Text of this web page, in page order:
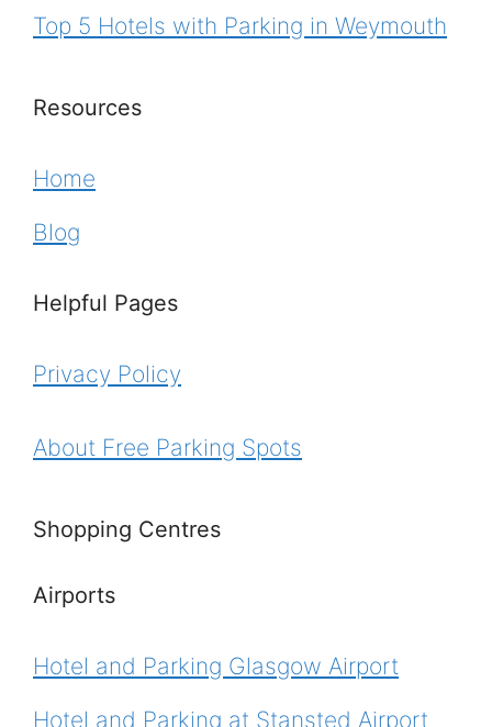
Top 5 Hotels with Parking in Weymouth
Resources
Home
Blog
Helpful Pages
Privacy Policy
About Free Parking Spots
Shopping Centres
Airports
Hotel and Parking Glasgow Airport
Hotel and Parking at Stansted Airport